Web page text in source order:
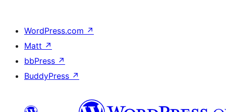
WordPress.com ↗
Matt ↗
bbPress ↗
BuddyPress ↗